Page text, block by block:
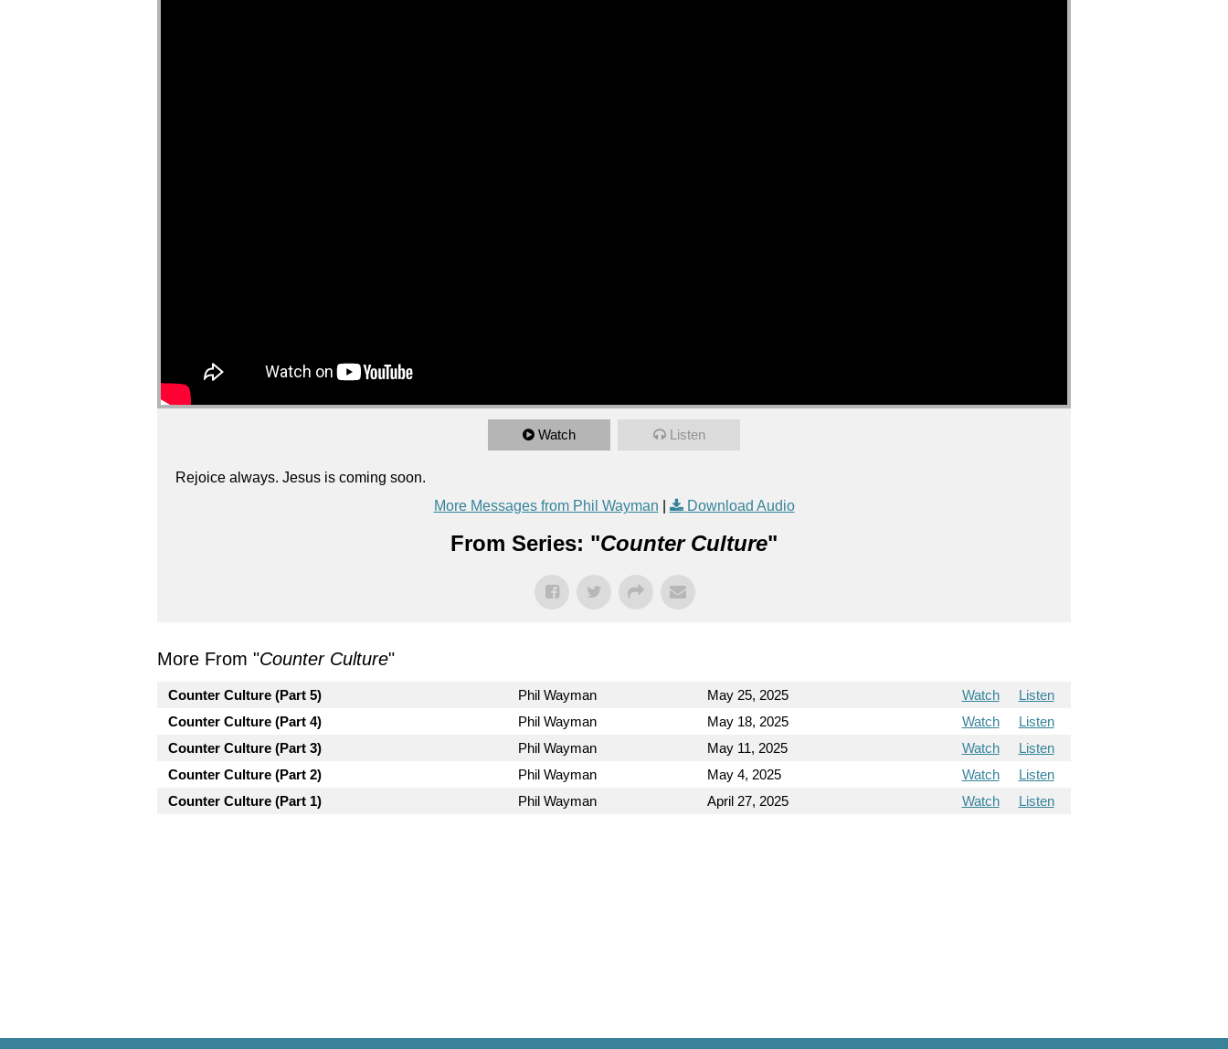
Watch Listen
Rejoice always. Jesus is coming soon.
More Messages from Phil Wayman
Download Audio
From Series: "Counter Culture"
More From "Counter Culture"
Counter Culture (Part 5) Phil Wayman May 25, 2025 Watch
Listen
Counter Culture (Part 4)
Phil Wayman May 18, 2025 Watch
Listen
Counter Culture (Part 3)
Phil Wayman May 11, 2025 Watch
Listen
Counter Culture (Part 2)
Phil Wayman May 4, 2025 Watch
Listen
Counter Culture (Part 1)
Phil Wayman April 27, 2025 Watch Listen